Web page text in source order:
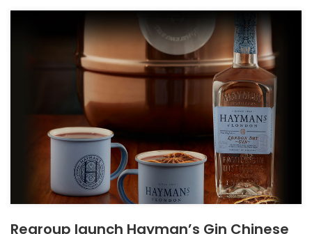
Regroup launch Hayman’s Gin Chinese